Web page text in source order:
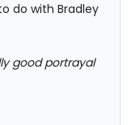
do with Bradley
good portrayal